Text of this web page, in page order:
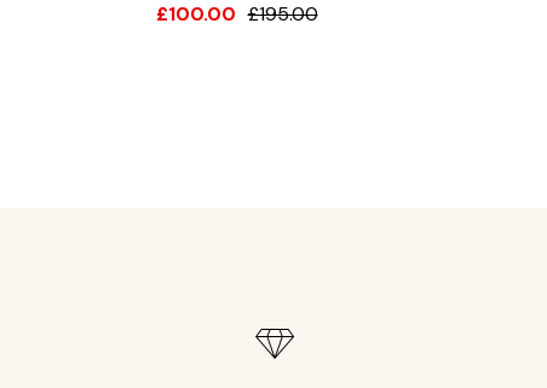
£100.00 £195.00